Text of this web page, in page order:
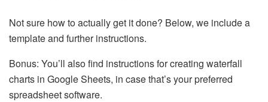
Not sure how to actually get it done? Below, we include a
template and further instructions.
Bonus: You’ll also find instructions for creating waterfall
charts in Google Sheets, in case that’s your preferred
spreadsheet software.